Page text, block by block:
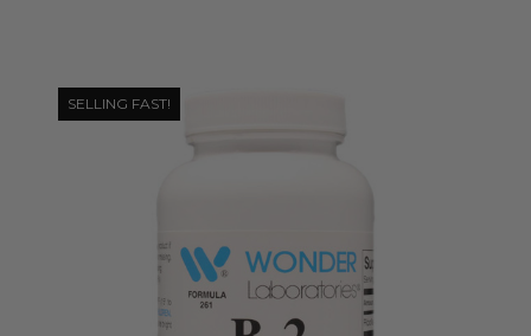
SELLING FAST!